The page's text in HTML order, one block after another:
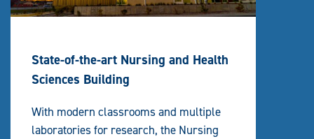
State-of-the-art Nursing and Health
Sciences Building
With modern classrooms and multiple
laboratories for research, the Nursing